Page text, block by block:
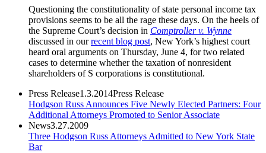
Questioning the constitutionality of state personal income tax
provisions seems to be all the rage these days. On the heels of
the Supreme Court’s decision in Comptroller v. Wynne
discussed in ourrecent blog post, New York’s highest court
heard oral arguments on Thursday, June 4, for two related
cases to determine whether the taxation of nonresident
shareholders of S corporations is constitutional.
Press Release1.3.2014Press Release
Hodgson Russ Announces Five Newly Elected Partners: Four
Additional Attorneys Promoted to Senior Associate
News3.27.2009
Three Hodgson Russ Attorneys Admitted to New York State
Bar